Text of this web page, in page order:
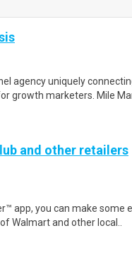
agency uniquely
growth marketers. Mile
and other retailers
app, you can make some
Walmart and other local..